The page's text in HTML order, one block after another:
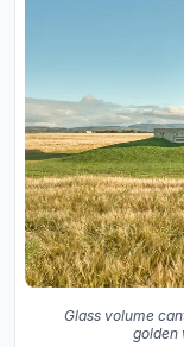
Glass volume
golden